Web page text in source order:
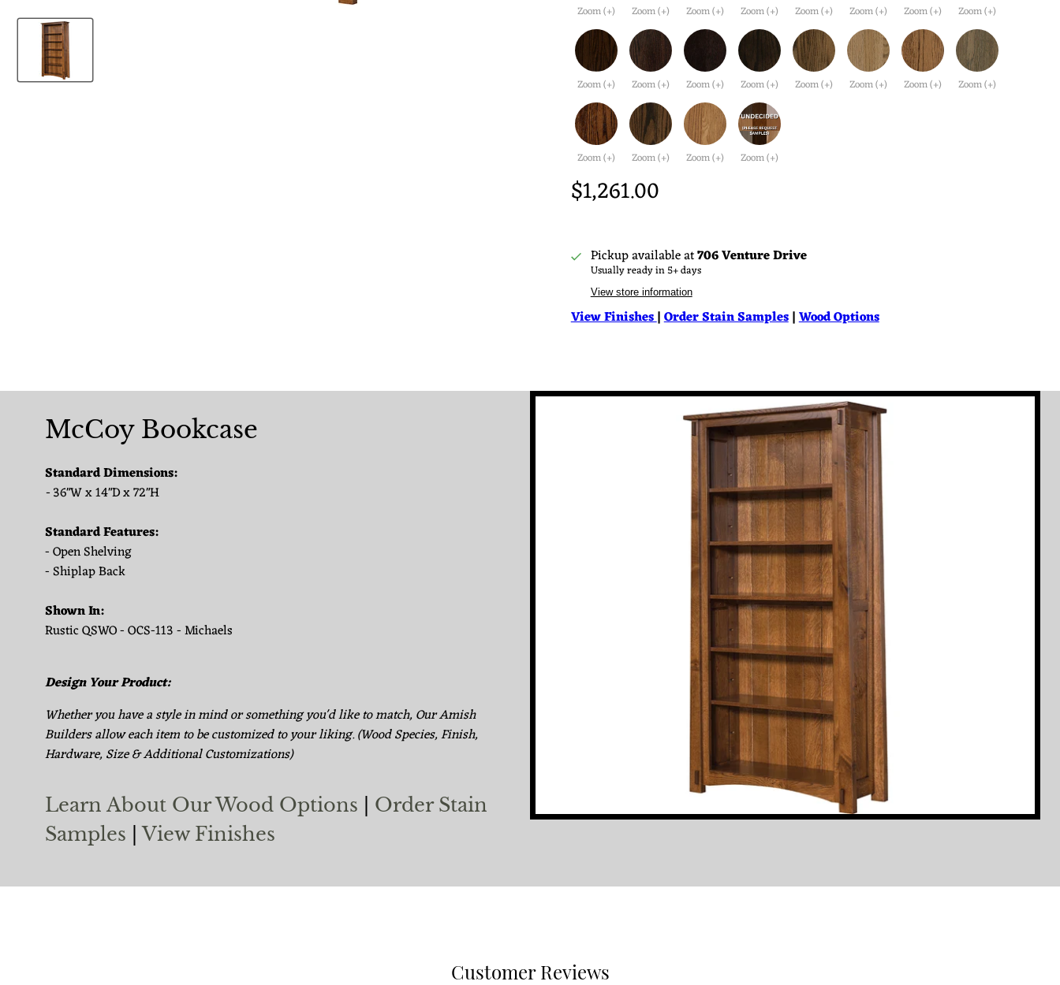
Zoom (+) Zoom (+) Zoom (+) Zoom (+) Zoom (+) Zoom (+) Zoom (+) Zoom (+)
Zoom (+) Zoom (+) Zoom (+) Zoom (+) Zoom (+) Zoom (+) Zoom (+) Zoom (+)
Zoom (+) Zoom (+) Zoom (+) Zoom (+)
$1,261.00
Pickup available at706 Venture Drive
Usually ready in 5+ days
View store information
View Finishes|Order Stain Samples|Wood Options
McCoy Bookcase
Standard Dimensions:
-36"W x 14"D x 72"H
Standard Features:
- Open Shelving
- Shiplap Back
Shown In:
Rustic QSWO - OCS-113 - Michaels
Design Your Product:
Whether you have a style in mind or something you'd like to match, Our Amish
Builders allow each item to be customized to your liking. (Wood Species, Finish,
Hardware, Size & Additional Customizations)
Learn About Our Wood Options
Order Stain
Samples |View Finishes
Customer Reviews